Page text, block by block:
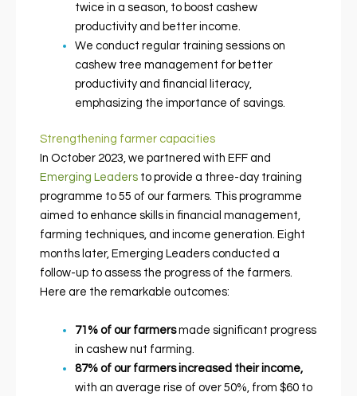
twice in a season, to boost cashew
productivity and better income.
We conduct regular training sessions on
cashew tree management for better
productivity and financial literacy,
emphasizing the importance of savings.
Strengthening farmer capacities
In October 2023, we partnered with EFF and
Emerging Leadersto provide a three-day training
programme to 55 of our farmers. This programme
aimed to enhance skills in financial management,
farming techniques, and income generation. Eight
months later, Emerging Leaders conducted a
follow-up to assess the progress of the farmers.
Here are the remarkable outcomes:
71% of our farmersmade significant progress
in cashew nut farming.
87% of our farmers increased their income,
with an average rise of over 50%, from $60 to